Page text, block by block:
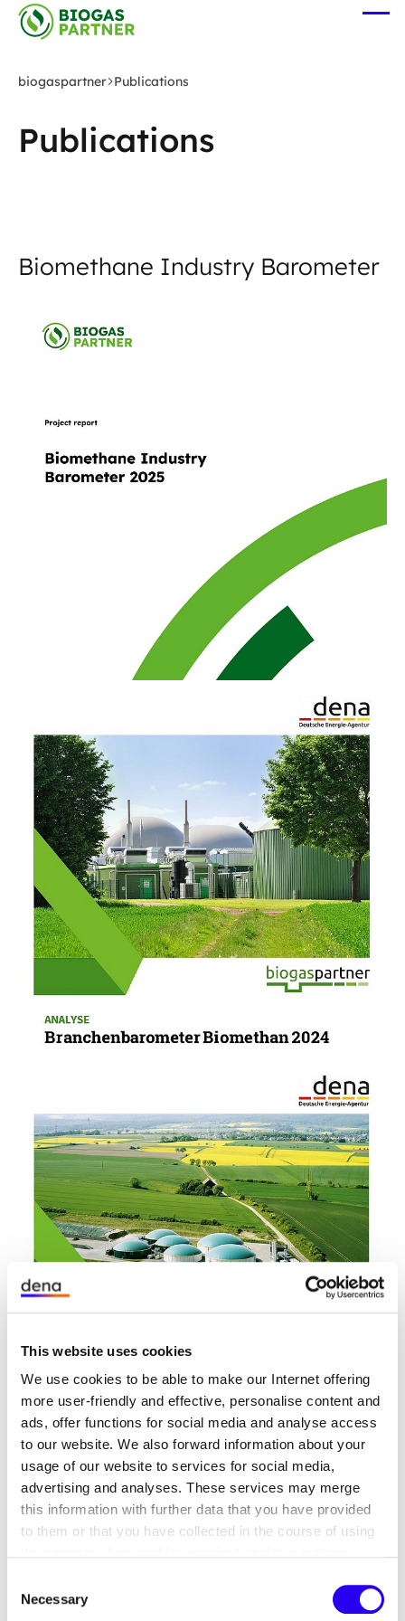
This website uses cookies
We use cookies to be able to make our Internet offering
more user-friendly and effective, personalise content and
ads, offer functions for social media and analyse access
to our website. We also forward information about your
usage of our website to services for social media,
advertising and analyses. These services may merge
this information with further data that you have provided
to them or that you have collected in the course of using
navigation and access to secure areas of the website.
Selection
Necessary
Skip
content
biogaspartner Publications
Publications
Biomethane Industry Barometer
Biomethane Industry Barometer 2025
The barometer tracks developments and trends
in the German market since 2012. It is a key
publication for the industry
10/22/24 PUBLICATION
Biomethane Industry Barometer 2024
The Biomethane Industry Barometer provides
players on the biomethane market.
08/01/23
Biomethane Industry Barometer 2023
dena has been conducting the
‘Branchenbarometer Biomethan’ (Biomethane
Industry Barometer) survey since 2012.
Biogaspartner Analyses